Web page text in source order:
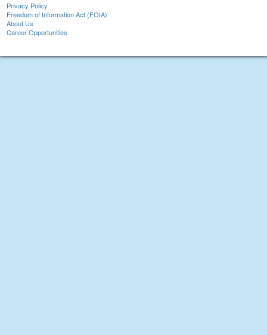
Privacy Policy
Freedom of Information Act (FOIA)
About Us
Career Opportunities